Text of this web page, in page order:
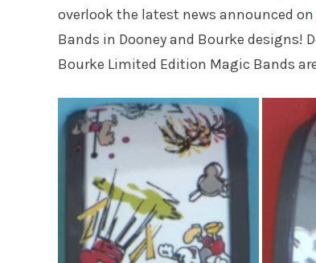
overlook the latest news announced on
Bands in Dooney and Bourke designs!
Bourke Limited Edition Magic Bands